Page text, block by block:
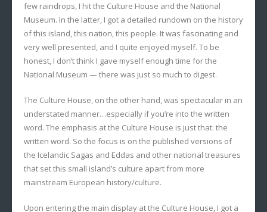
few raindrops, I hit the Culture House and the National
Museum. In the latter, I got a detailed rundown on the history
of this island, this nation, this people. It was fascinating and
very well presented, and I quite enjoyed myself. To be
honest, I don’t think I gave myself enough time for the
National Museum — there was just so much to digest.
The Culture House, on the other hand, was spectacular in an
understated manner…especially if you’re into the written
word. The emphasis at the Culture House is just that: the
written word. So the focus is on the published versions of
the Icelandic Sagas and Eddas and other national treasures
that set this small island’s culture apart from more
mainstream European history/culture.
Upon entering the main display at the Culture House, I got a